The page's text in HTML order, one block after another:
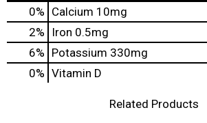
0% Calcium 10mg
2%
Iron 0.5mg
6% Potassium 330mg
0% Vitamin D
Related Products